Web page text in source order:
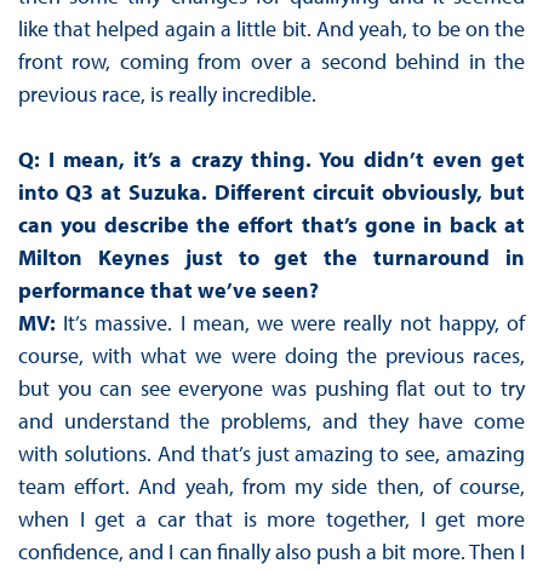
like that helped again a little bit. And yeah, to be on the
front row, coming from over a second behind in the
previous race, is really incredible.
Q: I mean, it’s a crazy thing. You didn’t even get
into Q3 at Suzuka. Different circuit obviously, but
can you describe the effort that’s gone in back at
Milton Keynes just to get the turnaround in
performance that we’ve seen?
MV: It’s massive. I mean, we were really not happy, of
course, with what we were doing the previous races,
but you can see everyone was pushing flat out to try
and understand the problems, and they have come
with solutions. And that’s just amazing to see, amazing
team effort. And yeah, from my side then, of course,
when I get a car that is more together, I get more
confidence, and I can finally also push a bit more. Then I